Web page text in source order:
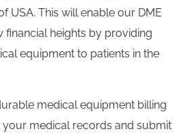
USA. This will enable our DME
financial heights by providing
equipment to patients in the
medical equipment billing
medical records and submit